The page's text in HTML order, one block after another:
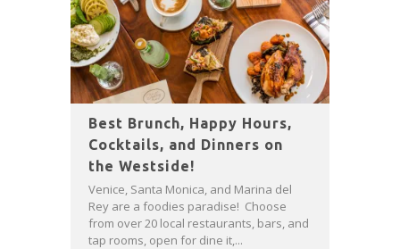
Best Brunch, Happy Hours,
Cocktails, and Dinners on
the Westside!
Venice, Santa Monica, and Marina del
Rey are a foodies paradise! Choose
from over 20 local restaurants, bars, and
tap rooms, open for dine it,...